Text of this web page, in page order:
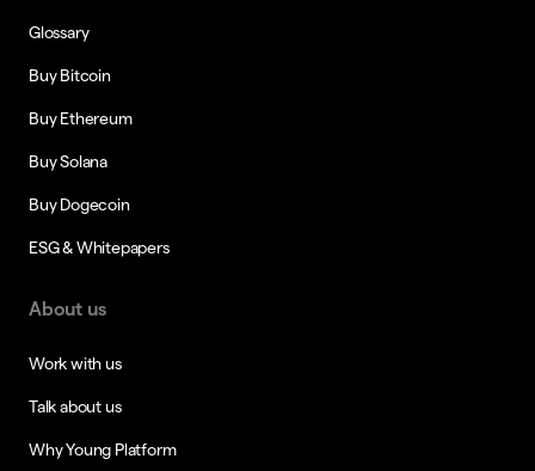
Glossary
Buy Bitcoin
Buy Ethereum
Buy Solana
Buy Dogecoin
ESG & Whitepapers
About us
Work with us
Talk about us
Why Young Platform